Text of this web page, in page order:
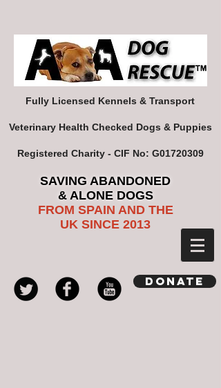
Fully Licensed Kennels & Transport
Veterinary Health Checked Dogs & Puppies
Registered Charity - CIF No: G01720309
SAVING ABANDONED
& ALONE DOGS
FROM SPAIN AND THE
UK SINCE 2013
Donate